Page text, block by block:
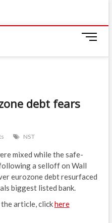
ON CAMPUS
M
n
debt fears
NST
mixed while the safe-
a selloff on Wall
eurozone debt resurfaced
biggest listed bank.
article, clickhere